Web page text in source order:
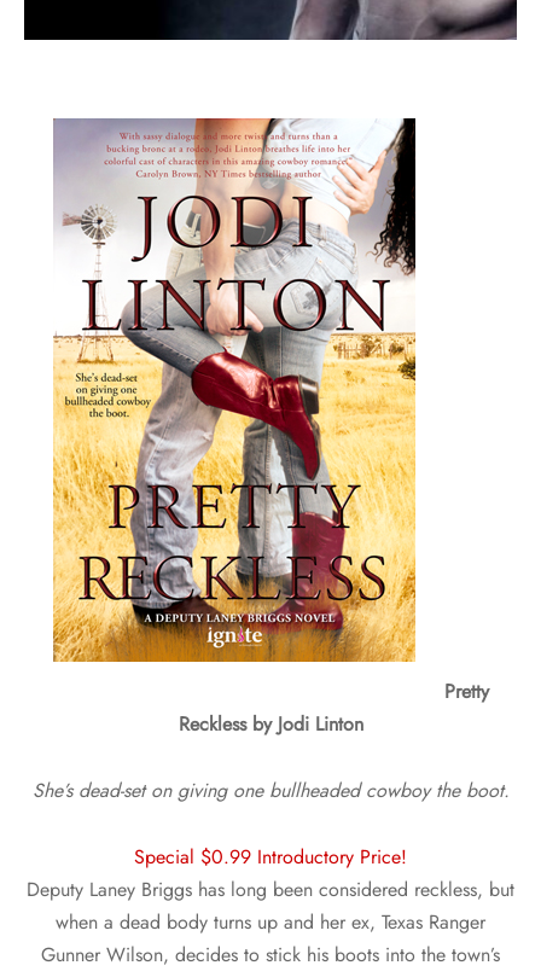
Pretty
Reckless by Jodi Linton
She’s dead-set on giving one bullheaded cowboy the boot.
Special $0.99 Introductory Price!
Deputy Laney Briggs has long been considered reckless, but
when a dead body turns up and her ex, Texas Ranger
Gunner Wilson, decides to stick his boots into the town’s